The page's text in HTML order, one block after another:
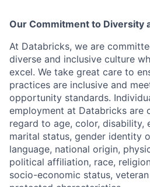
Our Commitment to Diversity
At Databricks, we are
diverse and inclusive culture
excel. We take great care to
practices are inclusive and
opportunity standards.
employment at Databricks are
regard to age, color, disability,
marital status, gender identity
language, national origin,
political affiliation, race,
socio-economic status,